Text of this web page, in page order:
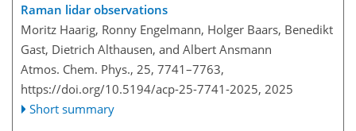
Raman lidar observations
Moritz Haarig, Ronny Engelmann, Holger Baars, Benedikt
Gast, Dietrich Althausen, and Albert Ansmann
Atmos. Chem. Phys., 25, 7741–7763,
https://doi.org/10.5194/acp-25-7741-2025, 2025
Short summary